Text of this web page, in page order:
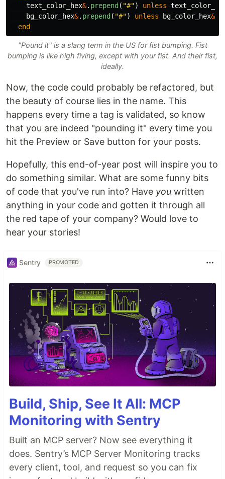
text_color_hex&. prepend ( "#") unless
bg_color_hex&. prepend ( "#") unless bg_color_hex&
end
"Pound it" is a slang term in the US for fist bumping. Fist
bumping is like high fiving, except with your fist. And their fist,
ideally.
Now, the code could probably be refactored, but
the beauty of course lies in the name. This
happens every time a tag is validated, so know
that you are indeed "pounding it" every time you
hit the Preview or Save button for your posts.
Hopefully, this end-of-year post will inspire you to
do something similar. What are some funny bits
of code that you've run into? Have you written
anything in your code and gotten it through all
the red tape of your company? Would love to
hear your stories!
Sentry PROMOTED
Build, Ship, See It All: MCP
Monitoring with Sentry
Built an MCP server? Now see everything it
does. Sentry’s MCP Server Monitoring tracks
every client, tool, and request so you can fix